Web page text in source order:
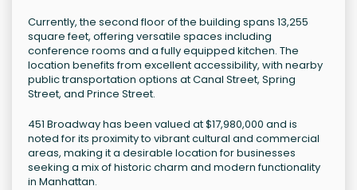
Currently, the second floor of the building spans 13,255
square feet, offering versatile spaces including
conference rooms and a fully equipped kitchen. The
location benefits from excellent accessibility, with nearby
public transportation options at Canal Street, Spring
Street, and Prince Street.
451 Broadway has been valued at $17,980,000 and is
noted for its proximity to vibrant cultural and commercial
areas, making it a desirable location for businesses
seeking a mix of historic charm and modern functionality
in Manhattan.